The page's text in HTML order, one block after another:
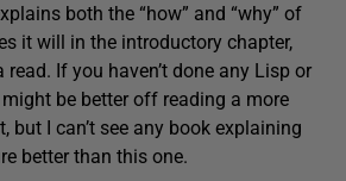
both the “how” and “why” of
it will in the introductory chapter,
If you haven’t done any Lisp or
be better off reading a more
but I can’t see any book explaining
better than this one.